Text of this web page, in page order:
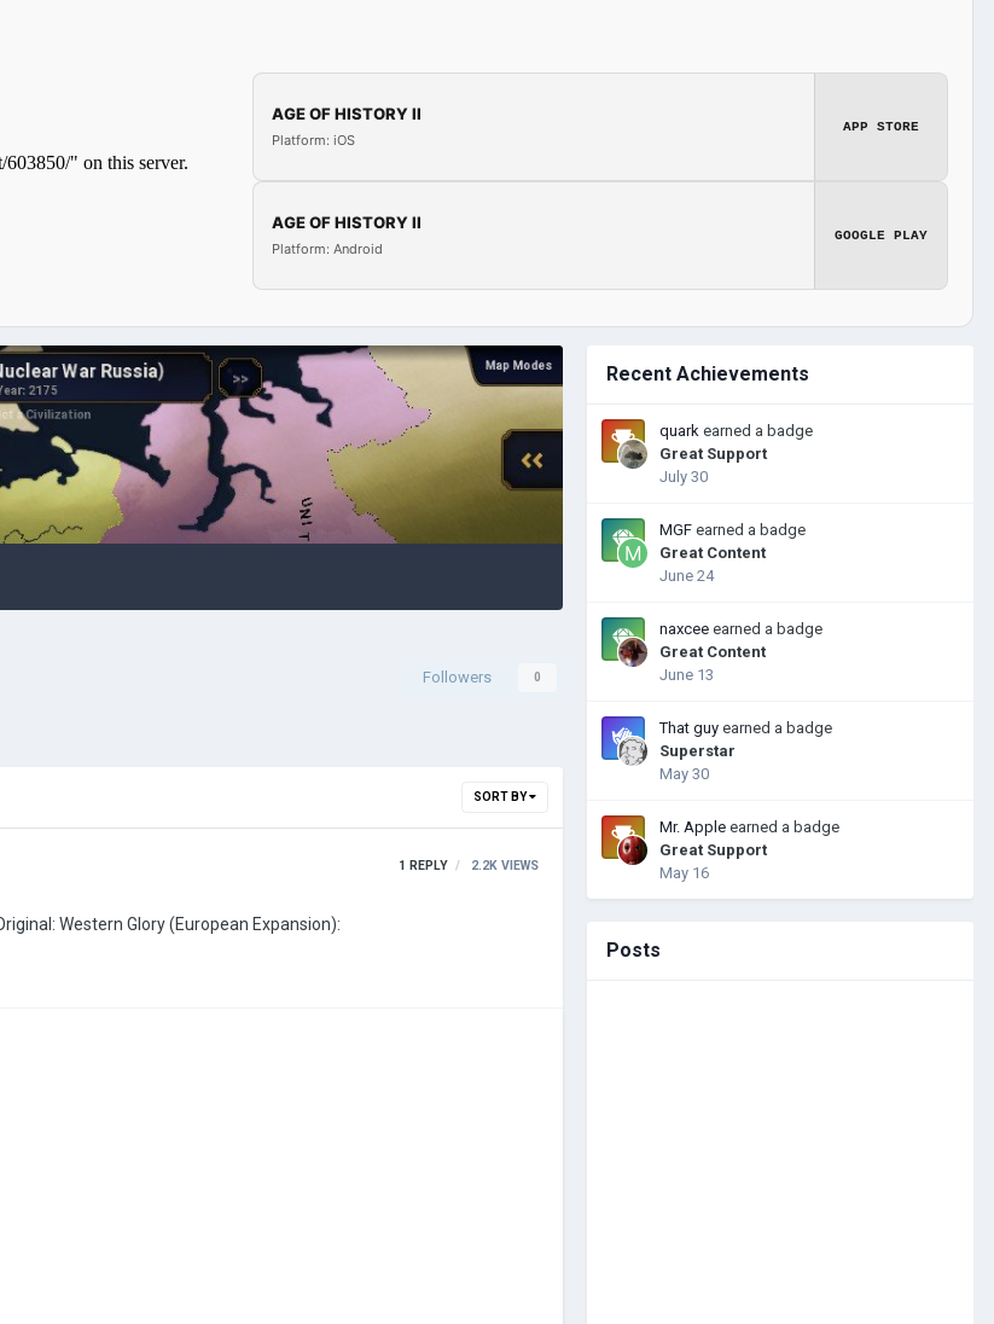
AGE OF HISTORY II
Platform: iOS
APP STORE
AGE OF HISTORY II
Platform: Android
GOOGLE PLAY
Followers 0
SORT BY
1 REPLY 2.2K VIEWS
Here are the links to the scenario and the various map expansions: Original: Western Glory (European Expansion):
Recent Achievements
quark earned a badge
Great Support
July 30
MGF earned a badge
Great Content
June 24
naxcee earned a badge
Great Content
June 13
That guy earned a badge
Superstar
May 30
Mr. Apple earned a badge
Great Support
May 16
Posts